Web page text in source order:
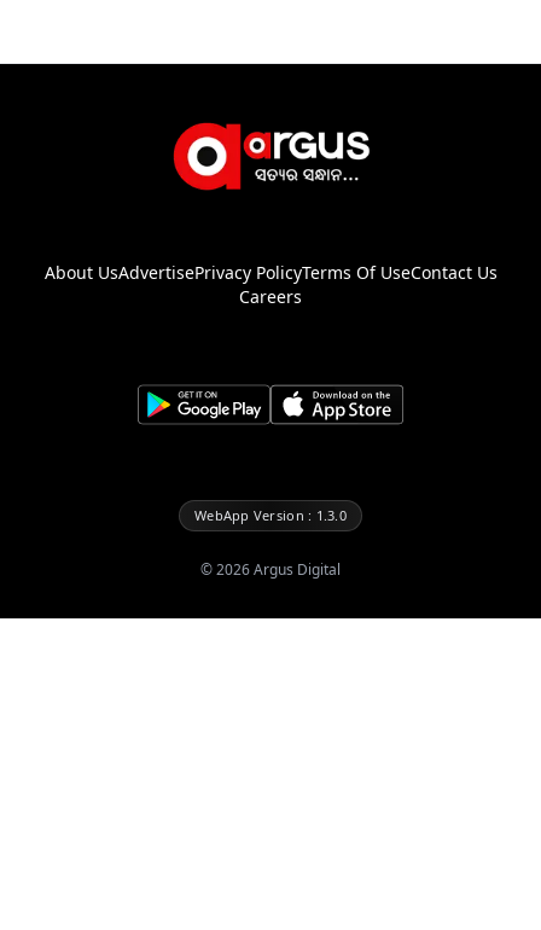
About UsAdvertisePrivacy PolicyTerms Of UseContact Us
Careers
WebApp Version : 1.3.0
©2026Argus Digital